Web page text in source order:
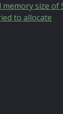
size of
to allocate